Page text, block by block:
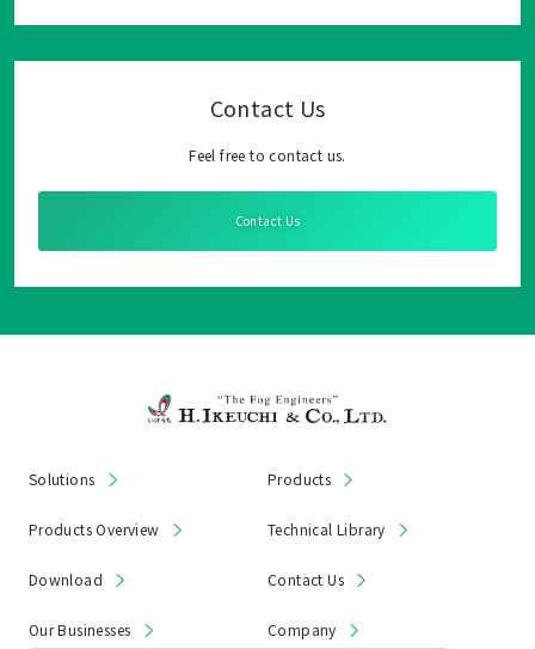
Contact Us
Feel free to contact us.
Contact Us
Solutions Products
Products Overview Technical Library
Download Contact Us
Our Businesses Company